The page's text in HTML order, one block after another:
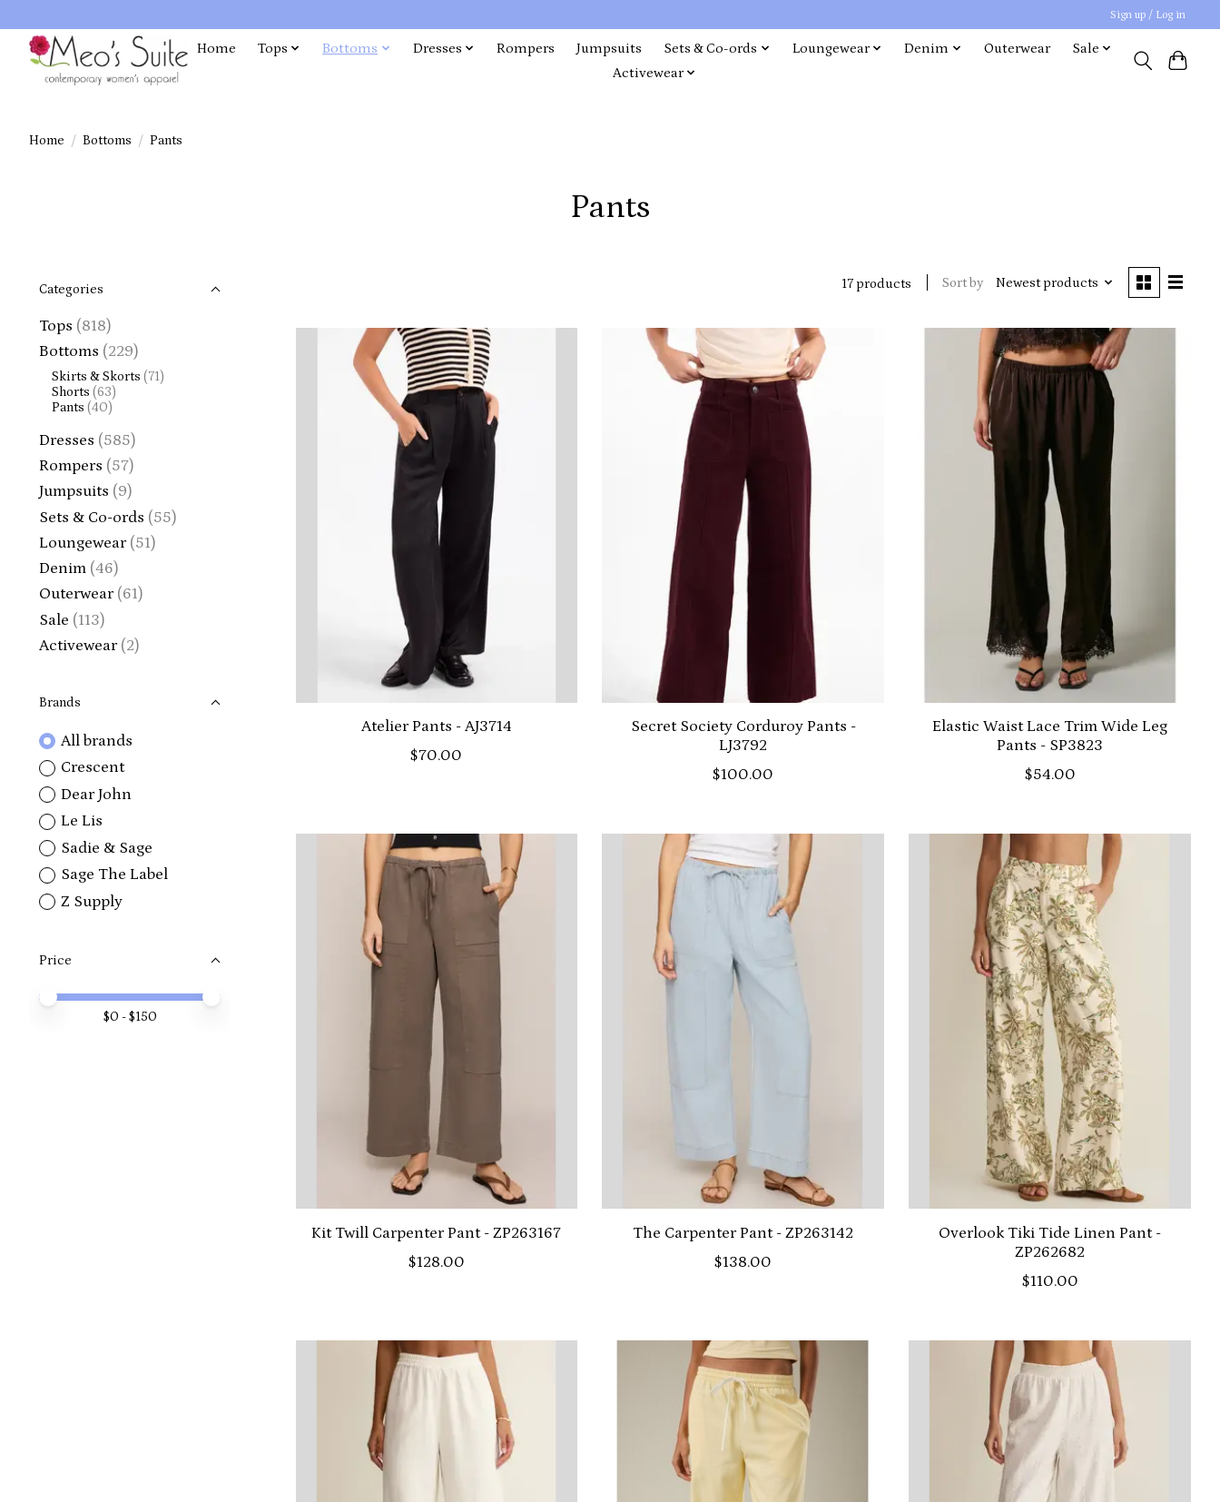
Sign up / Log in
Home Tops Bottoms Dresses Rompers Jumpsuits Sets & Co-ords Loungewear Denim Outerwear
Sale
Activewear
Home / Bottoms / Pants
Pants
Categories
Tops (818)
Bottoms (229)
Skirts & Skorts (71)
Shorts (63)
Pants (40)
Dresses (585)
Rompers (57)
Jumpsuits (9)
Sets & Co-ords (55)
Loungewear (51)
Denim (46)
Outerwear (61)
Sale (113)
Activewear (2)
Brands
All brands
Crescent
Dear John
Le Lis
Sadie & Sage
Sage The Label
Z Supply
Price
Price minimum value
Price maximum value
$0 - $150
17 products Sort by Newest products
Atelier Pants - AJ3714
$70.00
Secret Society Corduroy Pants -
LJ3792
$100.00
Elastic Waist Lace Trim Wide Leg
Pants - SP3823
$54.00
Kit Twill Carpenter Pant - ZP263167
$128.00
The Carpenter Pant - ZP263142
$138.00
Overlook Tiki Tide Linen Pant -
ZP262682
$110.00